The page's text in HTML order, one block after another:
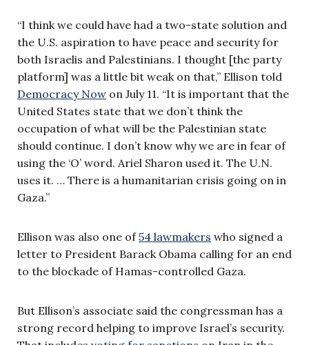
“I think we could have had a two-state solution and
the U.S. aspiration to have peace and security for
both Israelis and Palestinians. I thought [the party
platform] was a little bit weak on that,” Ellison told
Democracy Now on July 11. “It is important that the
United States state that we don’t think the
occupation of what will be the Palestinian state
should continue. I don’t know why we are in fear of
using the ‘O’ word. Ariel Sharon used it. The U.N.
uses it. … There is a humanitarian crisis going on in
Gaza.”
Ellison was also one of54 lawmakers who signed a
letter to President Barack Obama calling for an end
to the blockade of Hamas-controlled Gaza.
But Ellison’s associate said the congressman has a
strong record helping to improve Israel’s security.